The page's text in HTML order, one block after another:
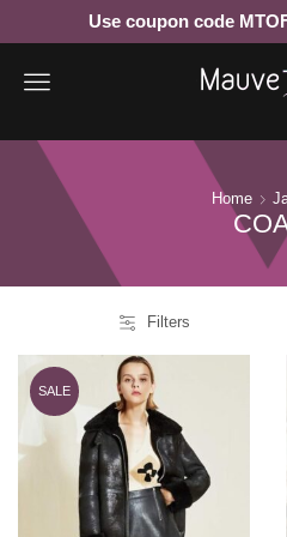
Use coupon code
Menu
Home
Filters
SALE